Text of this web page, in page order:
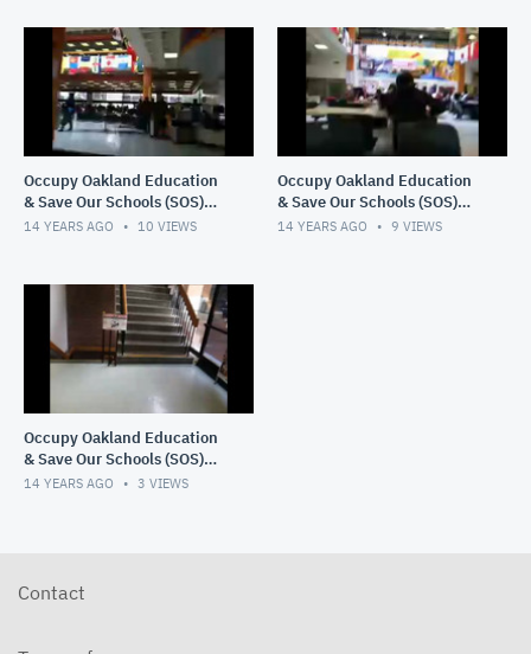
Occupy Oakland Education
& Save Our Schools (SOS)
March 1, 2012 9:12 PM
14 YEARS AGO 10 VIEWS
Occupy Oakland Education
& Save Our Schools (SOS)
March 1, 2012 7:46 PM
14 YEARS AGO 9 VIEWS
Occupy Oakland Education
& Save Our Schools (SOS)
3/1/12 11:33AM PST
14 YEARS AGO 3 VIEWS
Contact